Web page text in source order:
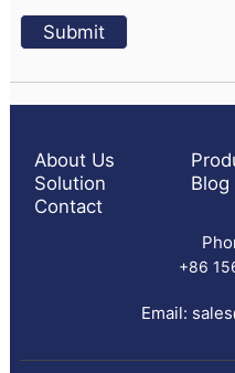
About Us
Solution
Blog
Contact
+86
Email: